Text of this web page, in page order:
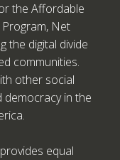
the Affordable
Net
the digital divide
communities.
other social
in the
equal